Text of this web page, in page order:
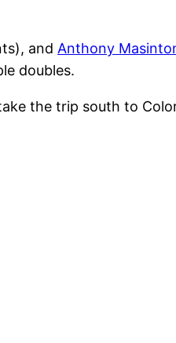
and Anthony
doubles.
the trip south to